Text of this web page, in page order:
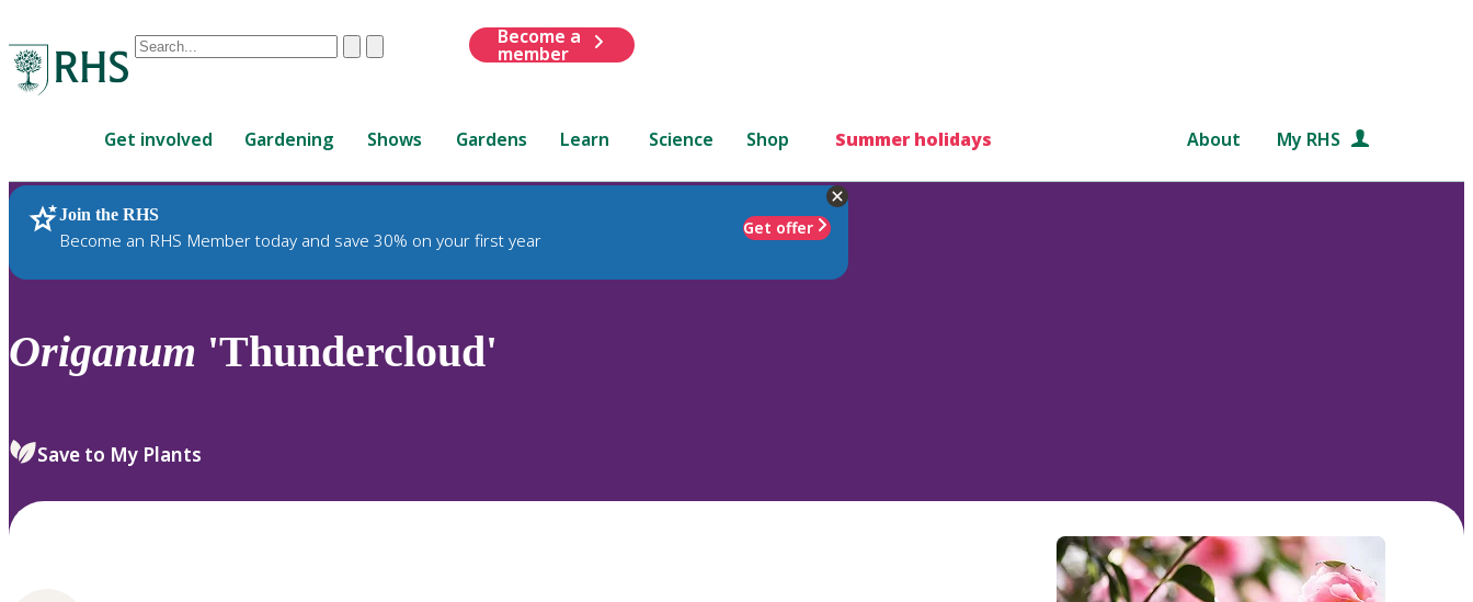
Conduct
are
up
and
down
review
select.
ClearSubmit
Become a
member
Get involved Gardening Shows Gardens Learn Science Shop Summer holidays About My RHS
Join the RHS
Become an RHS Member today and save 30% on your first year
Get offer
RHS Home Plants
Origanum 'Thundercloud'
Save to My Plants